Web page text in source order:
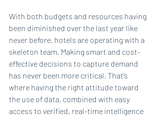
With both budgets and resources having
been diminished over the last year like
never before, hotels are operating with a
skeleton team. Making smart and cost-
effective decisions to capture demand
has never been more critical. That’s
where having the right attitude toward
the use of data, combined with easy
access to verified, real-time intelligence